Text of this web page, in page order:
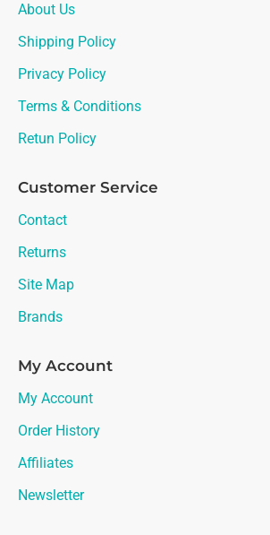
About Us
Shipping Policy
Privacy Policy
Terms & Conditions
Retun Policy
Customer Service
Contact
Returns
Site Map
Brands
My Account
My Account
Order History
Affiliates
Newsletter